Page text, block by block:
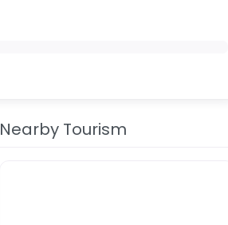
Nearby Tourism